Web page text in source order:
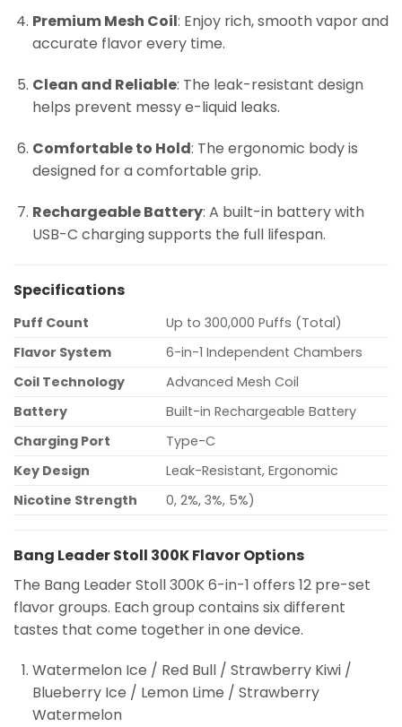
Premium Mesh Coil: Enjoy rich, smooth vapor and
accurate flavor every time.
Clean and Reliable: The leak-resistant design
helps prevent messy e-liquid leaks.
Comfortable to Hold: The ergonomic body is
designed for a comfortable grip.
Rechargeable Battery: A built-in battery with
USB-C charging supports the full lifespan.
Specifications
Puff Count
Up to 300,000 Puffs (Total)
Flavor System
6-in-1 Independent Chambers
Coil Technology
Advanced Mesh Coil
Battery
Built-in Rechargeable Battery
Charging Port
Type-C
Key Design
Leak-Resistant, Ergonomic
Nicotine Strength
0, 2%, 3%, 5%)
Bang Leader Stoll 300K Flavor Options
The Bang Leader Stoll 300K 6-in-1 offers 12 pre-set
flavor groups. Each group contains six different
tastes that come together in one device.
Watermelon Ice / Red Bull / Strawberry Kiwi /
Blueberry Ice / Lemon Lime / Strawberry
Watermelon